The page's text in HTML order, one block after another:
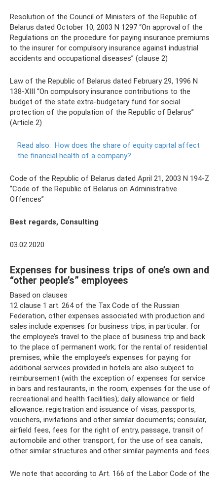
Resolution of the Council of Ministers of the Republic of
Belarus dated October 10, 2003 N 1297 “On approval of the
Regulations on the procedure for paying insurance premiums
to the insurer for compulsory insurance against industrial
accidents and occupational diseases” (clause 2)
Law of the Republic of Belarus dated February 29, 1996 N
138-XIII “On compulsory insurance contributions to the
budget of the state extra-budgetary fund for social
protection of the population of the Republic of Belarus”
(Article 2)
Read also: How does the share of equity capital affect
the financial health of a company?
Code of the Republic of Belarus dated April 21, 2003 N 194-Z
“Code of the Republic of Belarus on Administrative
Offences”
Best regards, Consulting
03.02.2020
Expenses for business trips of one’s own and
“other people’s” employees
Based on clauses
12 clause 1 art. 264 of the Tax Code of the Russian
Federation, other expenses associated with production and
sales include expenses for business trips, in particular: for
the employee’s travel to the place of business trip and back
to the place of permanent work; for the rental of residential
premises, while the employee’s expenses for paying for
additional services provided in hotels are also subject to
reimbursement (with the exception of expenses for service
in bars and restaurants, in the room, expenses for the use of
recreational and health facilities); daily allowance or field
allowance; registration and issuance of visas, passports,
vouchers, invitations and other similar documents; consular,
airfield fees, fees for the right of entry, passage, transit of
automobile and other transport, for the use of sea canals,
other similar structures and other similar payments and fees.
We note that according to Art. 166 of the Labor Code of the